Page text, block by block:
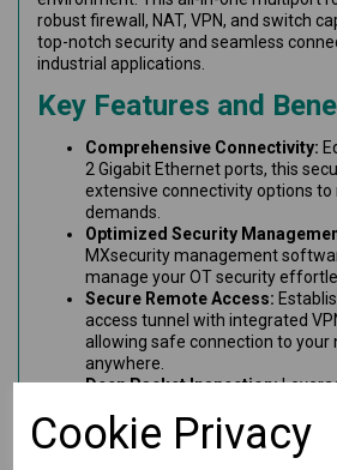
Cookie Privacy
robust firewall, NAT, VPN, and switch
top-notch security and seamless
industrial applications.
Key Features and
Comprehensive Connectivity:
2 Gigabit Ethernet ports, this
extensive connectivity options
demands.
Optimized Security
MXsecurity management
manage your OT security
Secure Remote Access:
access tunnel with integrated
allowing safe connection to your
anywhere.
Deep Packet Inspection:
industrial protocol data for
threat detection.